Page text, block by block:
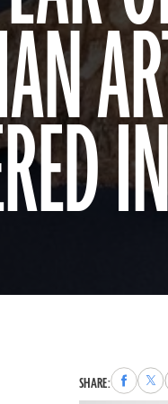
SHARE:Share
to
to